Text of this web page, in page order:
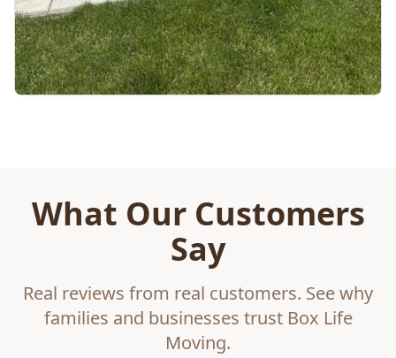
What Our Customers
Say
Real reviews from real customers. See why
families and businesses trust Box Life
Moving.